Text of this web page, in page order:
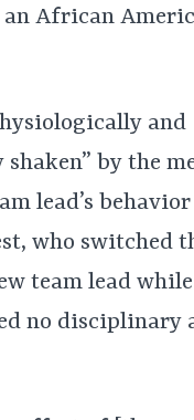
an African
and
by the
lead’s
who switched
team lead
no disciplinary